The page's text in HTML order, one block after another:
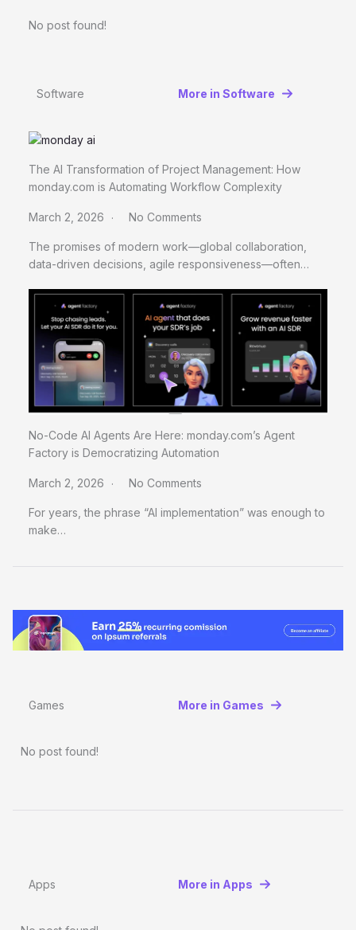
No post found!
Software More in Software
The AI Transformation of Project Management: How
monday.com is Automating Workflow Complexity
March 2, 2026 No Comments
The promises of modern work—global collaboration,
data-driven decisions, agile responsiveness—often…
No-Code AI Agents Are Here: monday.com’s Agent
Factory is Democratizing Automation
March 2, 2026 No Comments
For years, the phrase “AI implementation” was enough to
make…
Games More in Games
No post found!
Apps More in Apps